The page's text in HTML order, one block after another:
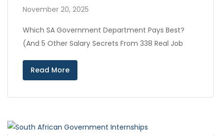
November 20, 2025
Which SA Government Department Pays Best?
(And 5 Other Salary Secrets From 338 Real Job
Read More